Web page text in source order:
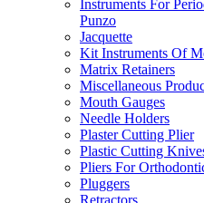
Instruments For
Punzo
Jacquette
Kit Instruments Of
Matrix Retainers
Miscellaneous
Mouth Gauges
Needle Holders
Plaster Cutting Plier
Plastic Cutting
Pliers For
Pluggers
Retractors